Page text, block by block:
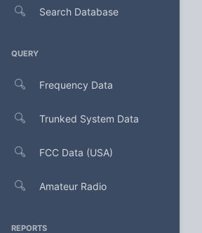
Search Database
QUERY
Frequency Data
Trunked System Data
FCC Data (USA)
Amateur Radio
REPORTS